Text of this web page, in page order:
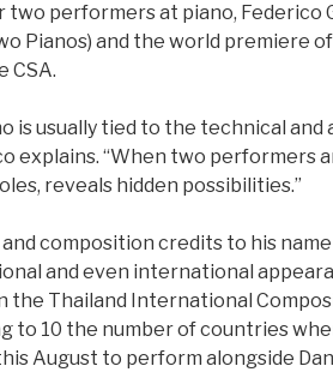
performers at piano, Federico
Pianos) and the world premiere of
CSA.
is usually tied to the technical and
explains. “When two performers
reveals hidden possibilities.”
composition credits to his
and even international
the Thailand International
to 10 the number of countries
August to perform alongside